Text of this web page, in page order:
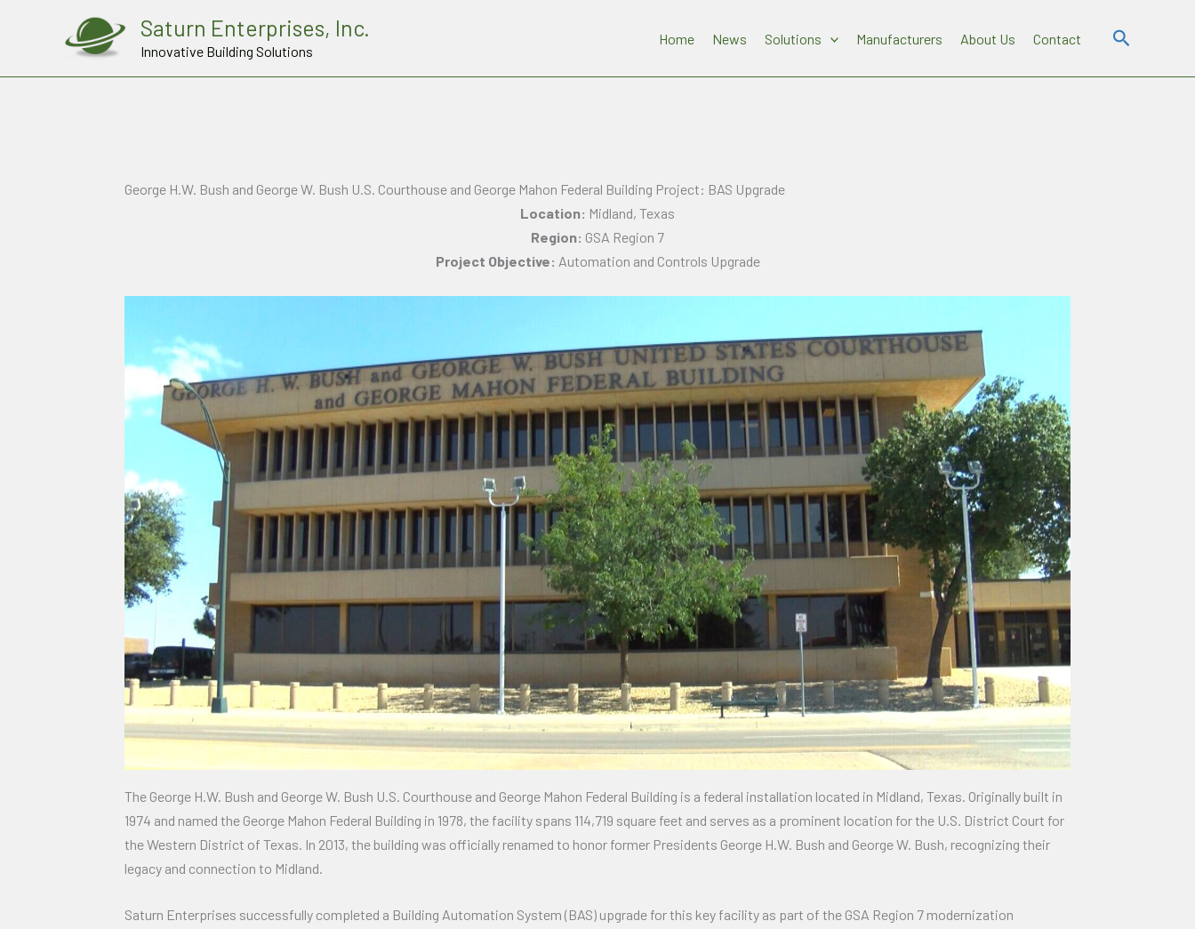
Saturn Enterprises, Inc.
Innovative Building Solutions
Home News Solutions Manufacturers About Us Contact Search
George H.W. Bush and George W. Bush U.S. Courthouse and George Mahon Federal Building Project: BAS Upgrade
Location: Midland, Texas
Region: GSA Region 7
Project Objective: Automation and Controls Upgrade
The George H.W. Bush and George W. Bush U.S. Courthouse and George Mahon Federal Building is a federal installation located in Midland, Texas. Originally built in
1974 and named the George Mahon Federal Building in 1978, the facility spans 114,719 square feet and serves as a prominent location for the U.S. District Court for
the Western District of Texas. In 2013, the building was officially renamed to honor former Presidents George H.W. Bush and George W. Bush, recognizing their
legacy and connection to Midland.
Saturn Enterprises successfully completed a Building Automation System (BAS) upgrade for this key facility as part of the GSA Region 7 modernization